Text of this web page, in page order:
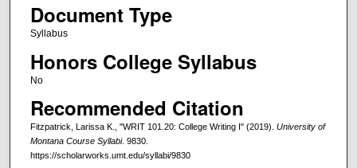
Document Type
Syllabus
Honors College Syllabus
No
Recommended Citation
Fitzpatrick, Larissa K., "WRIT 101.20: College Writing I" (2019). University of
Montana Course Syllabi. 9830.
https://scholarworks.umt.edu/syllabi/9830